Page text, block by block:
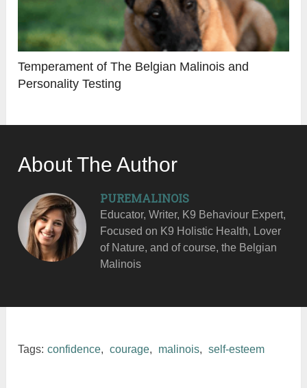
Temperament of The Belgian Malinois and
Personality Testing
About The Author
PUREMALINOIS
Educator, Writer, K9 Behaviour Expert,
Focused on K9 Holistic Health, Lover
of Nature, and of course, the Belgian
Malinois
Tags: confidence, courage, malinois, self-esteem